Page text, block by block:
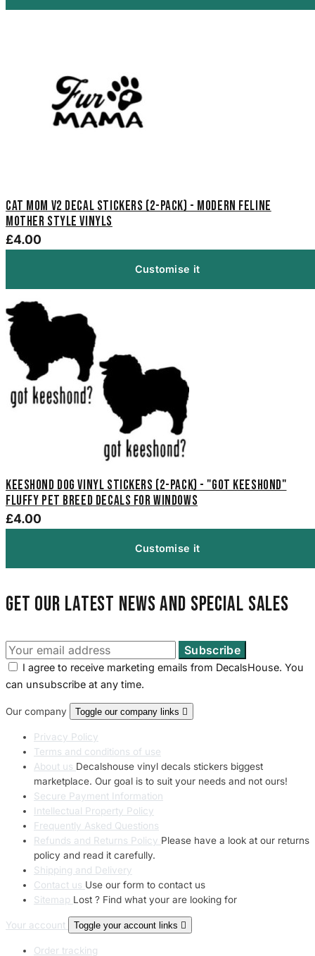
Cat Mom V2 Decal Stickers (2-Pack) - Modern Feline
Mother Style Vinyls
£4.00
Customise it
Keeshond Dog Vinyl Stickers (2-Pack) - "Got Keeshond"
Fluffy Pet Breed Decals for Windows
£4.00
Customise it
Get our latest news and special sales
I agree to receive marketing emails from DecalsHouse. You
can unsubscribe at any time.
Our company Toggle our company links 
Privacy Policy
Terms and conditions of use
About us Decalshouse vinyl decals stickers biggest
marketplace. Our goal is to suit your needs and not ours!
Secure Payment Information
Intellectual Property Policy
Frequently Asked Questions
Refunds and Returns Policy Please have a look at our returns
policy and read it carefully.
Shipping and Delivery
Contact us Use our form to contact us
Sitemap Lost ? Find what your are looking for
Your account Toggle your account links 
Order tracking